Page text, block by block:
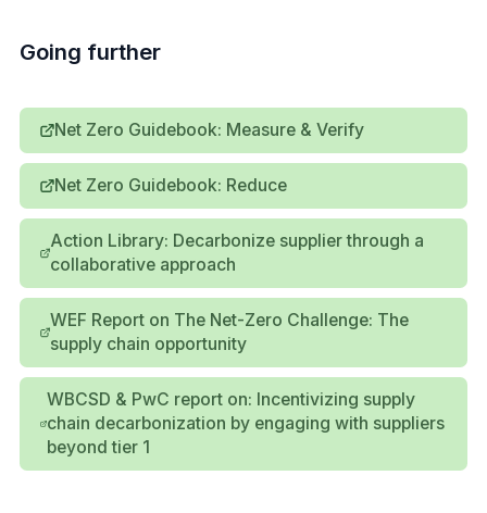
Going further
Net Zero Guidebook: Measure & Verify
Net Zero Guidebook: Reduce
Action Library: Decarbonize supplier through a
collaborative approach
WEF Report on The Net-Zero Challenge: The
supply chain opportunity
WBCSD & PwC report on: Incentivizing supply
chain decarbonization by engaging with suppliers
beyond tier 1